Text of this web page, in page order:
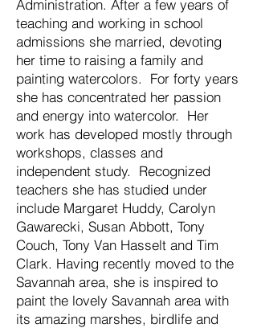
Administration. After a few years of
teaching and working in school
admissions she married, devoting
her time to raising a family and
painting watercolors. For forty years
she has concentrated her passion
and energy into watercolor. Her
work has developed mostly through
workshops, classes and
independent study. Recognized
teachers she has studied under
include Margaret Huddy, Carolyn
Gawarecki, Susan Abbott, Tony
Couch, Tony Van Hasselt and Tim
Clark. Having recently moved to the
Savannah area, she is inspired to
paint the lovely Savannah area with
its amazing marshes, birdlife and